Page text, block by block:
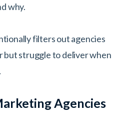
why.
filters out agencies
but struggle to deliver when
Agencies